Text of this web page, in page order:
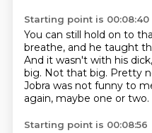
Starting point is 00:08:40
You can still hold on to
breathe, and he taught
And it wasn't with his
big. Not that big. Pretty
Jobra was not funny to
again, maybe one or two.
Starting point is 00:08:56